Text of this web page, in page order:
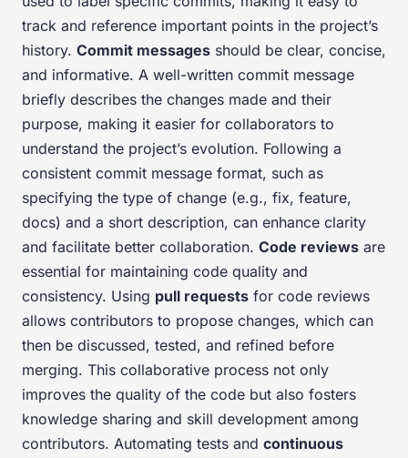
track and reference important points in the project’s
history. Commit messages should be clear, concise,
and informative. A well-written commit message
briefly describes the changes made and their
purpose, making it easier for collaborators to
understand the project’s evolution. Following a
consistent commit message format, such as
specifying the type of change (e.g., fix, feature,
docs) and a short description, can enhance clarity
and facilitate better collaboration. Code reviews are
essential for maintaining code quality and
consistency. Using pull requests for code reviews
allows contributors to propose changes, which can
then be discussed, tested, and refined before
merging. This collaborative process not only
improves the quality of the code but also fosters
knowledge sharing and skill development among
contributors. Automating tests and continuous